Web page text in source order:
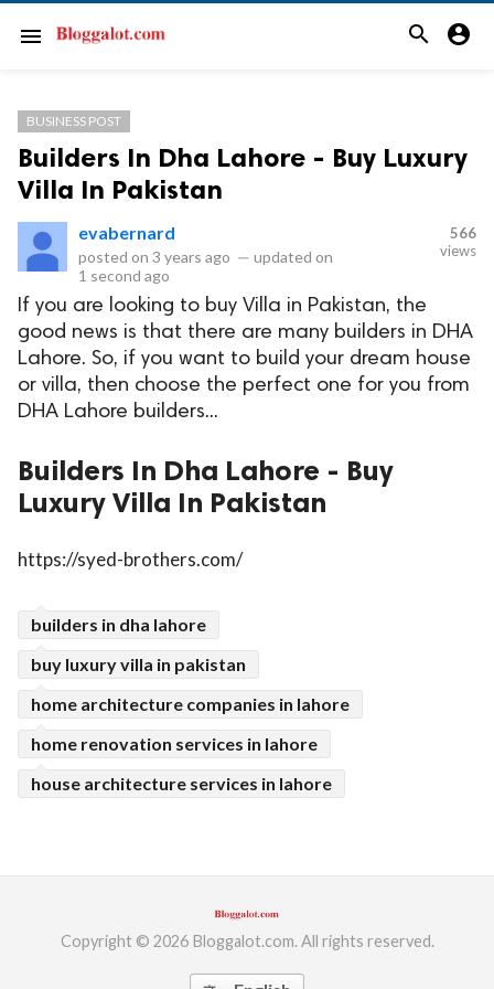
menu search account_circle
BUSINESS POST
Builders In Dha Lahore - Buy Luxury
Villa In Pakistan
evabernard
posted on 3 years ago — updated on
1 second ago
566
views
If you are looking to buy Villa in Pakistan, the
good news is that there are many builders in DHA
Lahore. So, if you want to build your dream house
or villa, then choose the perfect one for you from
DHA Lahore builders...
Builders In Dha Lahore - Buy
Luxury Villa In Pakistan
https://syed-brothers.com/
builders in dha lahore
buy luxury villa in pakistan
home architecture companies in lahore
home renovation services in lahore
house architecture services in lahore
Copyright © 2026 Bloggalot.com. All rights reserved.